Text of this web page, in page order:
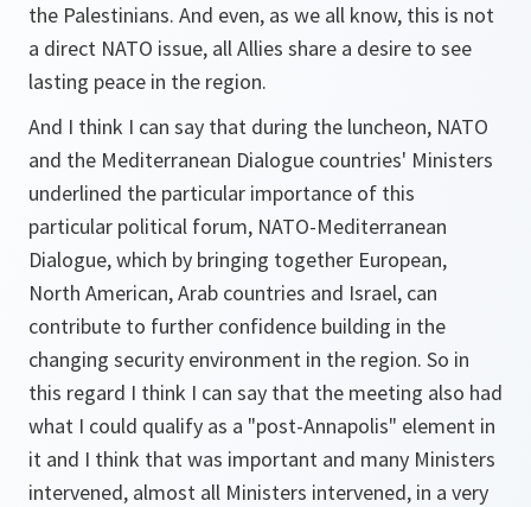
the Palestinians. And even, as we all know, this is not
a direct NATO issue, all Allies share a desire to see
lasting peace in the region.
And I think I can say that during the luncheon, NATO
and the Mediterranean Dialogue countries' Ministers
underlined the particular importance of this
particular political forum, NATO-Mediterranean
Dialogue, which by bringing together European,
North American, Arab countries and Israel, can
contribute to further confidence building in the
changing security environment in the region. So in
this regard I think I can say that the meeting also had
what I could qualify as a "post-Annapolis" element in
it and I think that was important and many Ministers
intervened, almost all Ministers intervened, in a very